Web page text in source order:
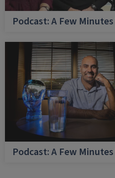
Podcast: A Few
Podcast: A Few